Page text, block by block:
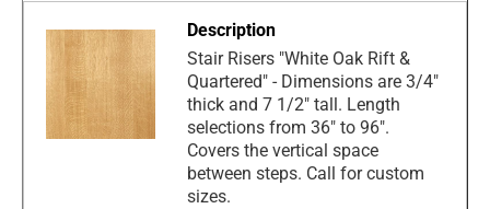
Stair Risers "White Oak Rift &
Quartered" - Dimensions are 3/4"
thick and 7 1/2" tall. Length
selections from 36" to 96".
Covers the vertical space
between steps. Call for custom
sizes.